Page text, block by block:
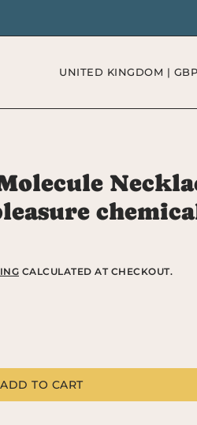
C
t
r
/
i
CALCULATED AT CHECKOUT.
ADD TO CART